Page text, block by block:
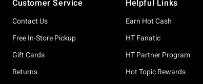
Customer Service
Contact Us
Free In-Store Pickup
Gift Cards
Returns
Helpful Links
Earn Hot Cash
HT Fanatic
HT Partner Program
Hot Topic Rewards